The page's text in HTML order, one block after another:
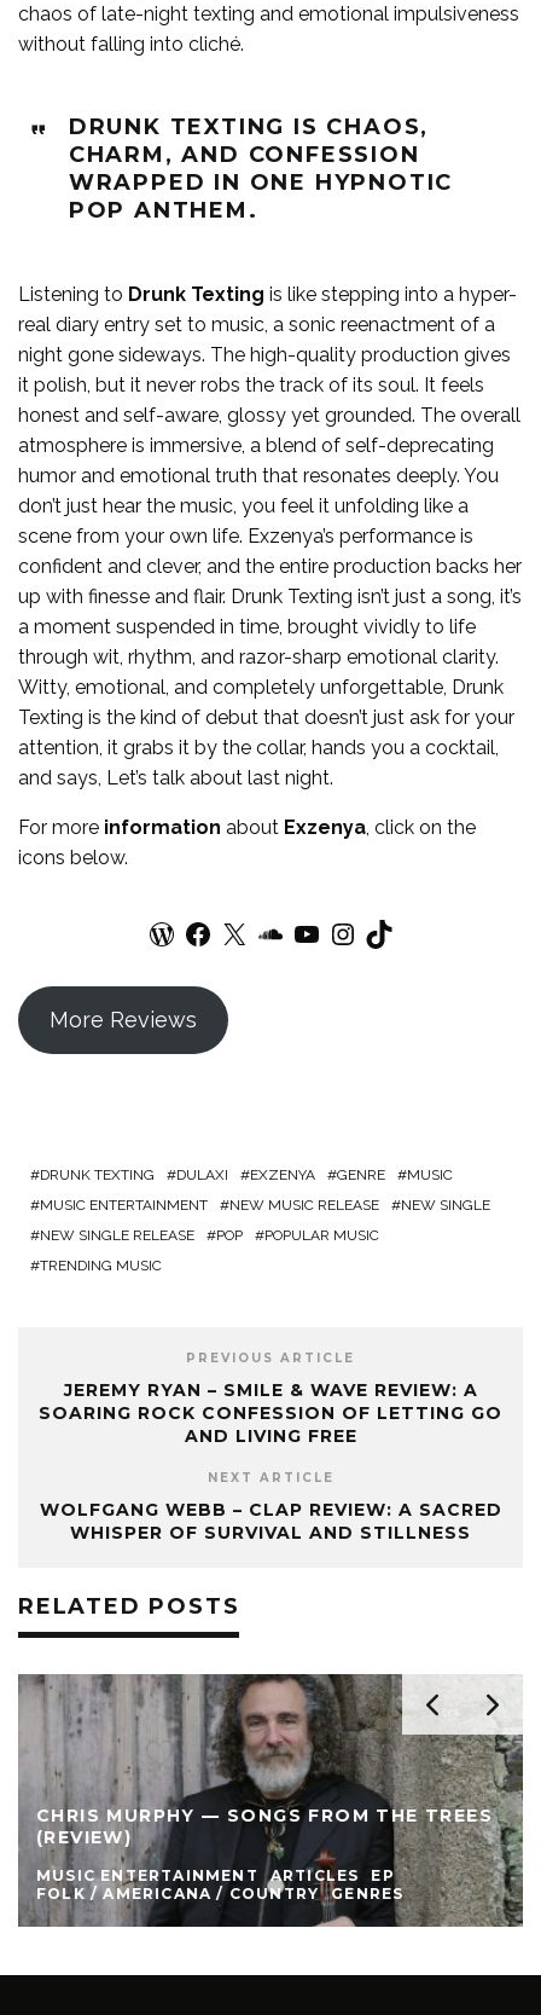
chaos of late-night texting and emotional impulsiveness
without falling into cliché.
DRUNK TEXTING IS CHAOS,
CHARM, AND CONFESSION
WRAPPED IN ONE HYPNOTIC
POP ANTHEM.
Listening to Drunk Texting is like stepping into a hyper-
real diary entry set to music, a sonic reenactment of a
night gone sideways. The high-quality production gives
it polish, but it never robs the track of its soul. It feels
honest and self-aware, glossy yet grounded. The overall
atmosphere is immersive, a blend of self-deprecating
humor and emotional truth that resonates deeply. You
don’t just hear the music, you feel it unfolding like a
scene from your own life. Exzenya’s performance is
confident and clever, and the entire production backs her
up with finesse and flair. Drunk Texting isn’t just a song, it’s
a moment suspended in time, brought vividly to life
through wit, rhythm, and razor-sharp emotional clarity.
Witty, emotional, and completely unforgettable, Drunk
Texting is the kind of debut that doesn’t just ask for your
attention, it grabs it by the collar, hands you a cocktail,
and says, Let’s talk about last night.
For more information about Exzenya , click on the
icons below.
WordPress Facebook X SoundCloud YouTube Instagram TikTok
More Reviews
DRUNK TEXTING DULAXI EXZENYA GENRE
MUSIC
MUSIC ENTERTAINMENT
NEW MUSIC RELEASE
NEW SINGLE
NEW SINGLE RELEASE
POP
POPULAR MUSIC
TRENDING MUSIC
PREVIOUS ARTICLE
JEREMY RYAN – SMILE & WAVE REVIEW: A
SOARING ROCK CONFESSION OF LETTING GO
AND LIVING FREE
NEXT ARTICLE
WOLFGANG WEBB – CLAP REVIEW: A SACRED
WHISPER OF SURVIVAL AND STILLNESS
RELATED POSTS
CHRIS MURPHY — SONGS FROM THE TREES
(REVIEW)
MUSIC ENTERTAINMENT ARTICLES
EP
FOLK / AMERICANA / COUNTRY
GENRES